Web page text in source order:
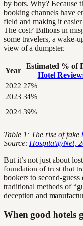
by bots. Why? Because
booking channels have
field and making it
The cost? Billions in
some travelers, a wake-
view of a dumpster.
Year
Estimated % of
Hotel
2022 27%
2023 34%
2024 39%
Table 1: The rise of fake
Source: HospitalityNet,
But it’s not just about
foundation of trust that
bookers to second-
traditional methods of
deception and
When good hotels